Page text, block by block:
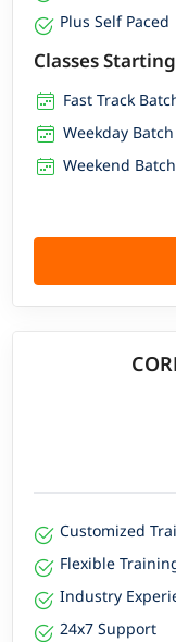
Plus Self Paced
Classes
Fast Track
Weekday
Weekend
Customized
Flexible
Industry
24x7 Support